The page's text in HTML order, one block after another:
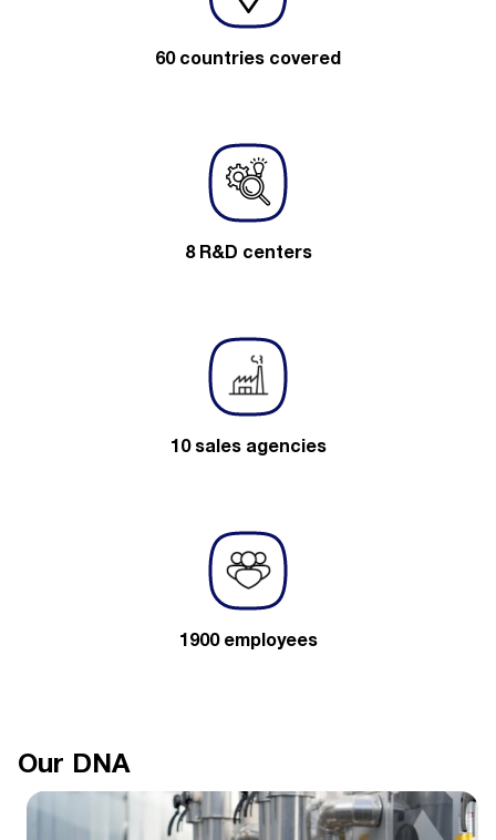
60 countries covered
8 R&D centers
10 sales agencies
1900 employees
Our DNA